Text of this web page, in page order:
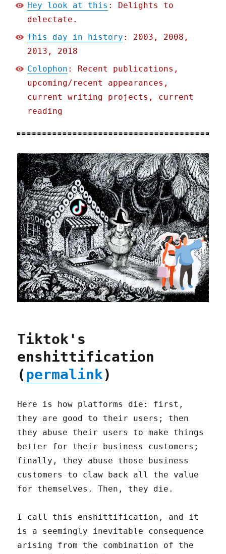
Hey look at this : Delights to
delectate.
This day in history : 2003, 2008,
2013, 2018
Colophon : Recent publications,
upcoming/recent appearances,
current writing projects, current
reading
Tiktok's
enshittification
(permalink)
Here is how platforms die: first,
they are good to their users; then
they abuse their users to make things
better for their business customers;
finally, they abuse those business
customers to claw back all the value
for themselves. Then, they die.
I call this enshittification, and it
is a seemingly inevitable consequence
arising from the combination of the